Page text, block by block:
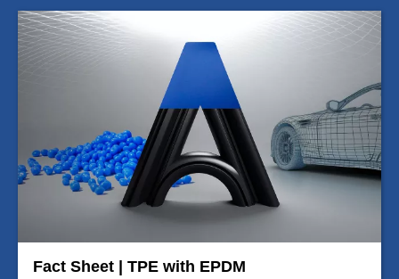
Fact Sheet | TPE with EPDM